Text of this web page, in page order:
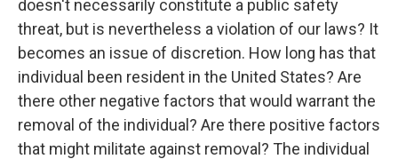
doesn't necessarily constitute a public safety
threat, but is nevertheless a violation of our laws? It
becomes an issue of discretion. How long has that
individual been resident in the United States? Are
there other negative factors that would warrant the
removal of the individual? Are there positive factors
that might militate against removal? The individual